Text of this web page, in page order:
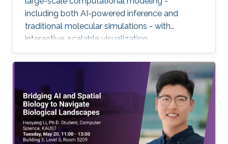
including both AI-powered inference and
traditional molecular simulations - with
interactive, scalable visualization.